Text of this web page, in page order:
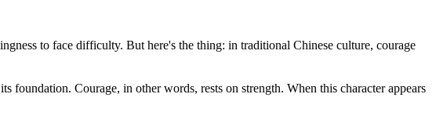
to face difficulty. But here's the thing: in traditional Chinese culture, courage
Courage, in other words, rests on strength. When this character appears